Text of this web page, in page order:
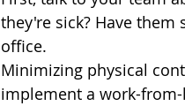
they're sick? Have
office.
Minimizing physical
implement a work-